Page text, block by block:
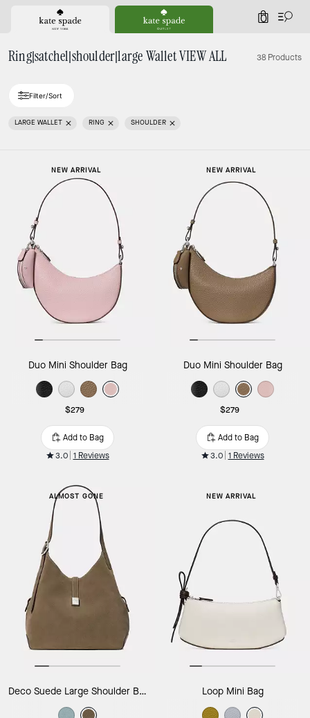
0
Ring|satchel|shoulder|large Wallet VIEW ALL 38 Products
Filter/Sort
LARGE WALLET RING SHOULDER
NEW ARRIVAL
Duo Mini Shoulder Bag
$279
Add to Bag
3.0 1 Reviews
NEW ARRIVAL
Duo Mini Shoulder Bag
$279
Add to Bag
3.0 1 Reviews
ALMOST GONE
Deco Suede Large Shoulder Bag
NEW ARRIVAL
Loop Mini Bag